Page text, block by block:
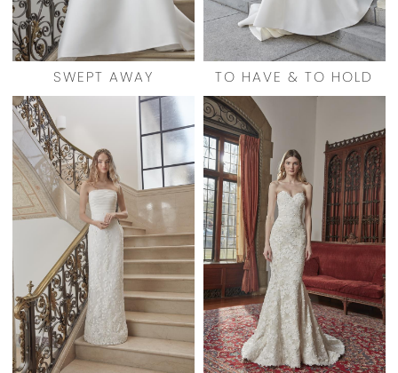
SWEPT AWAY TO HAVE & TO HOLD